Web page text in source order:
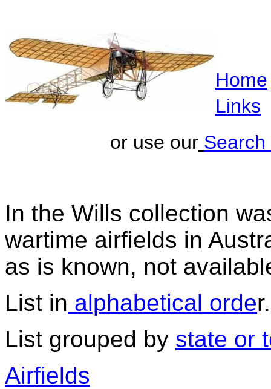
Home
Links
or use our Search
In the Wills collection
wartime airfields in
as is known, not
List in alphabetical order.
List grouped by state or
Airfields